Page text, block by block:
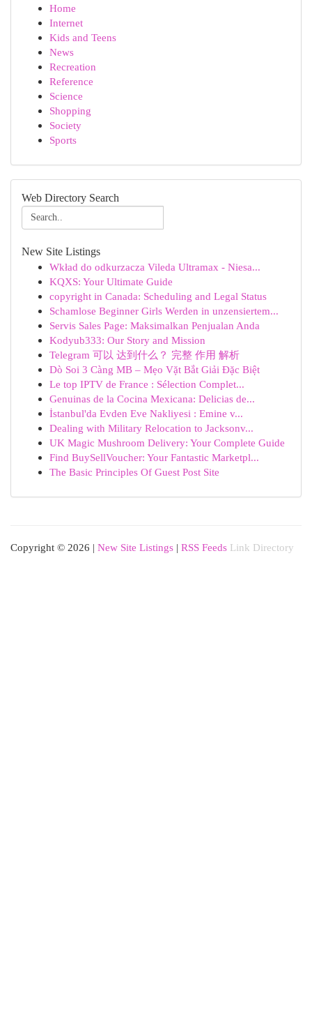
Home
Internet
Kids and Teens
News
Recreation
Reference
Science
Shopping
Society
Sports
Web Directory Search
New Site Listings
Wkład do odkurzacza Vileda Ultramax - Niesa...
KQXS: Your Ultimate Guide
copyright in Canada: Scheduling and Legal Status
Schamlose Beginner Girls Werden in unzensiertem...
Servis Sales Page: Maksimalkan Penjualan Anda
Kodyub333: Our Story and Mission
Telegram 可以 达到什么？ 完整 作用 解析
Dò Soi 3 Càng MB – Mẹo Vặt Bắt Giải Đặc Biệt
Le top IPTV de France : Sélection Complet...
Genuinas de la Cocina Mexicana: Delicias de...
İstanbul'da Evden Eve Nakliyesi : Emine v...
Dealing with Military Relocation to Jacksonv...
UK Magic Mushroom Delivery: Your Complete Guide
Find BuySellVoucher: Your Fantastic Marketpl...
The Basic Principles Of Guest Post Site
Copyright © 2026 | New Site Listings | RSS Feeds Link Directory